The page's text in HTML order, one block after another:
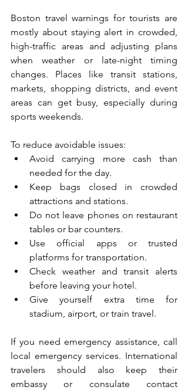
Boston travel warnings for tourists are
mostly about staying alert in crowded,
high-traffic areas and adjusting plans
when weather or late-night timing
changes. Places like transit stations,
markets, shopping districts, and event
areas can get busy, especially during
sports weekends.
To reduce avoidable issues:
Avoid carrying more cash than
needed for the day.
Keep bags closed in crowded
attractions and stations.
Do not leave phones on restaurant
tables or bar counters.
Use official apps or trusted
platforms for transportation.
Check weather and transit alerts
before leaving your hotel.
Give yourself extra time for
stadium, airport, or train travel.
If you need emergency assistance, call
local emergency services. International
travelers should also keep their
embassy or consulate contact